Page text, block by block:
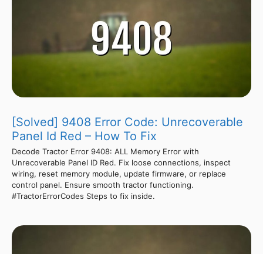
[Solved] 9408 Error Code: Unrecoverable
Panel Id Red – How To Fix
Decode Tractor Error 9408: ALL Memory Error with
Unrecoverable Panel ID Red. Fix loose connections, inspect
wiring, reset memory module, update firmware, or replace
control panel. Ensure smooth tractor functioning.
#TractorErrorCodes Steps to fix inside.